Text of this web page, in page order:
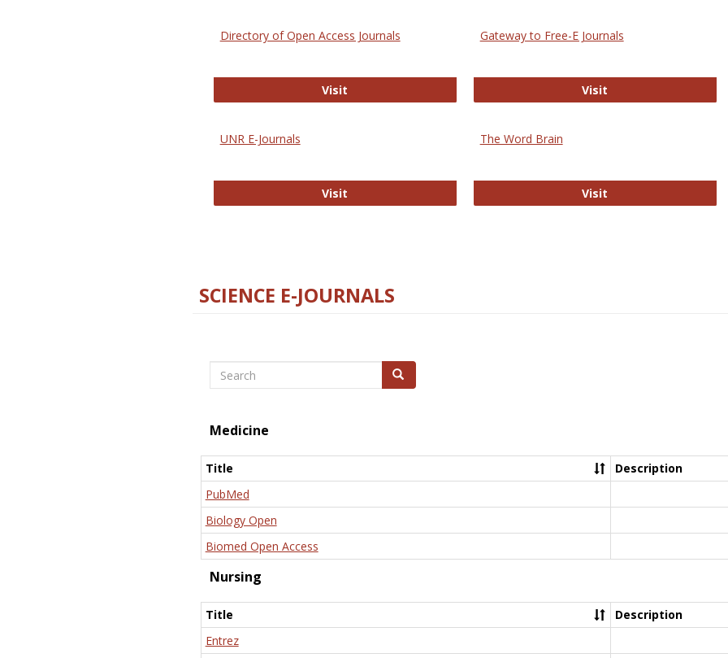
Directory of Open Access Journals
Visit
Gateway to Free-E Journals
Visit
UNR E-Journals
Visit
The Word Brain
Visit
SCIENCE E-JOURNALS
Search Search
Medicine
Title
Description
PubMed
Biology Open
Biomed Open Access
Nursing
Title
Description
Entrez